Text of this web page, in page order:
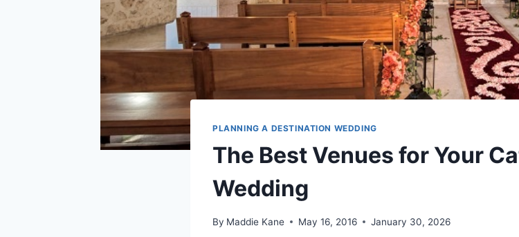
PLANNING A DESTINATION WEDDING
The Best Venues for Your
Wedding
By Maddie Kane May 16, 2016 January 30, 2026